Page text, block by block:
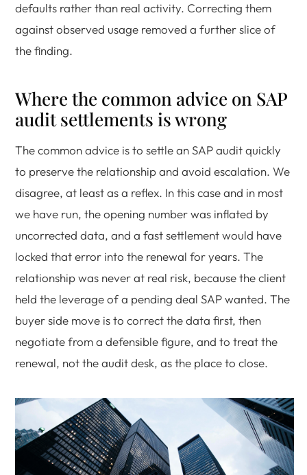
defaults rather than real activity. Correcting them
against observed usage removed a further slice of
the finding.
Where the common advice on SAP
audit settlements is wrong
The common advice is to settle an SAP audit quickly
to preserve the relationship and avoid escalation. We
disagree, at least as a reflex. In this case and in most
we have run, the opening number was inflated by
uncorrected data, and a fast settlement would have
locked that error into the renewal for years. The
relationship was never at real risk, because the client
held the leverage of a pending deal SAP wanted. The
buyer side move is to correct the data first, then
negotiate from a defensible figure, and to treat the
renewal, not the audit desk, as the place to close.